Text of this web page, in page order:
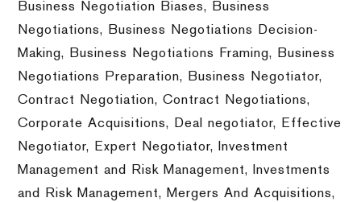
Business Negotiation Biases, Business
Negotiations, Business Negotiations Decision-
Making, Business Negotiations Framing, Business
Negotiations Preparation, Business Negotiator,
Contract Negotiation,Contract Negotiations,
Corporate Acquisitions, Deal negotiator, Effective
Negotiator, Expert Negotiator,Investment
Management and Risk Management,Investments
and Risk Management,Mergers And Acquisitions,